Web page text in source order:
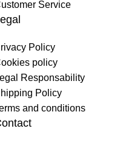
Service
Policy
policy
Responsability
Policy
and conditions